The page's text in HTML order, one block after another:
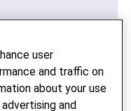
user
and traffic on
about your use
and